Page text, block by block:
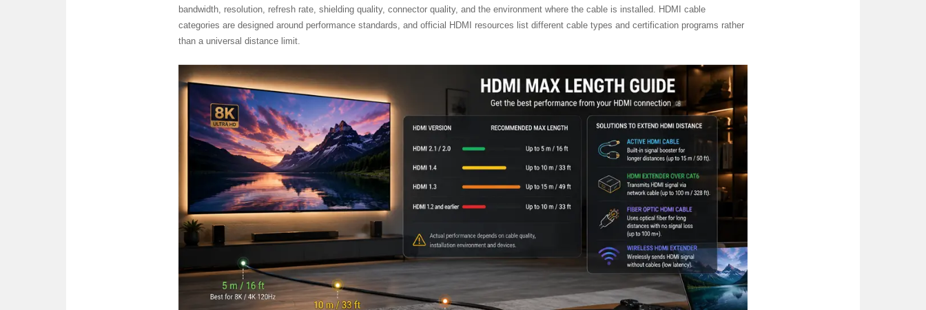
bandwidth, resolution, refresh rate, shielding quality, connector quality, and the environment where the cable is installed. HDMI cable
categories are designed around performance standards, and official HDMI resources list different cable types and certification programs rather
than a universal distance limit.